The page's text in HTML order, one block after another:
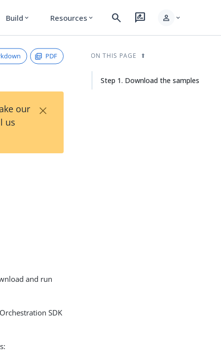
Build expand_more Resources expand_more search rate_review person expand_more
PDF
our
us
×
and run
SDK
ON THIS PAGE
Step 1. Download the samples